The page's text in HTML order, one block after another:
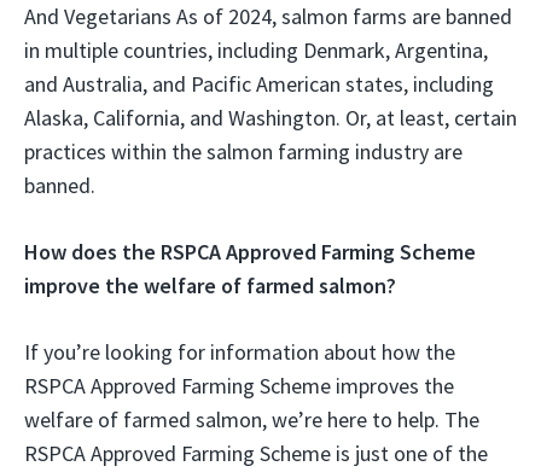
And Vegetarians As of 2024, salmon farms are banned
in multiple countries, including Denmark, Argentina,
and Australia, and Pacific American states, including
Alaska, California, and Washington. Or, at least, certain
practices within the salmon farming industry are
banned.
How does the RSPCA Approved Farming Scheme
improve the welfare of farmed salmon?
If you’re looking for information about how the
RSPCA Approved Farming Scheme improves the
welfare of farmed salmon, we’re here to help. The
RSPCA Approved Farming Scheme is just one of the